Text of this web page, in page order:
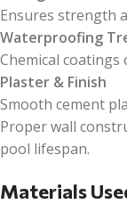
Ensures strength
Waterproofing
Chemical
Plaster & Finish
Smooth cement
Proper wall
pool lifespan.
Materials